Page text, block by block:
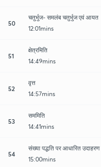
50
चतुर्भुज- समलंब चतुर्भुज एवं आयत
12:01mins
51
क्षेत्रमिति
14:49mins
52
वृत्त
14:57mins
53
सममिति
14:41mins
54
संख्या पद्धति पर आधारित उदाहरण
15:00mins